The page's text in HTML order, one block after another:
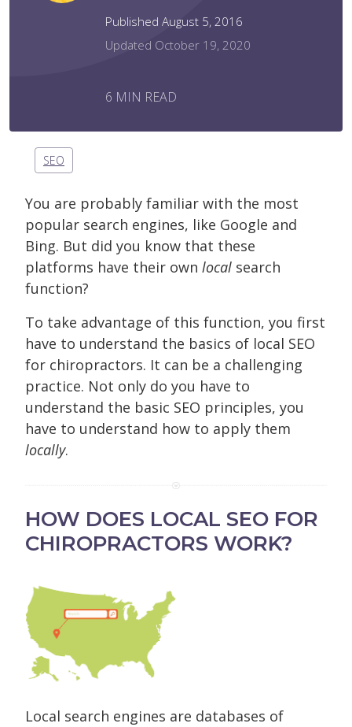
Published August 5, 2016
Updated October 19, 2020
6 MIN READ
SEO
You are probably familiar with the most
popular search engines, like Google and
Bing. But did you know that these
platforms have their own local search
function?
To take advantage of this function, you first
have to understand the basics of local SEO
for chiropractors. It can be a challenging
practice. Not only do you have to
understand the basic SEO principles, you
have to understand how to apply them
locally.
HOW DOES LOCAL SEO FOR
CHIROPRACTORS WORK?
Local search engines are databases of